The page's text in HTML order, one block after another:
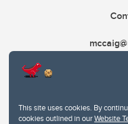
This site uses cookies. By
cookies outlined in ourWebsite